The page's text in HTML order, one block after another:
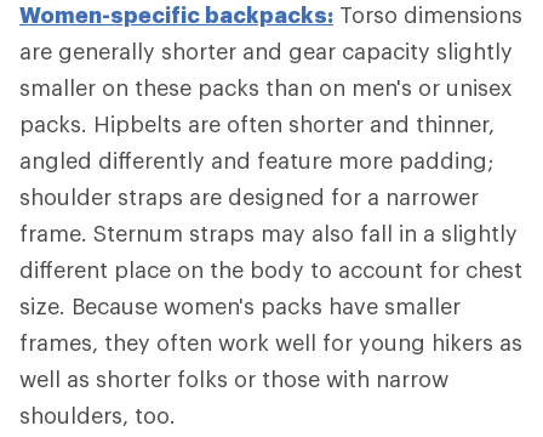
Women-specific backpacks: Torso dimensions
are generally shorter and gear capacity slightly
smaller on these packs than on men's or unisex
packs. Hipbelts are often shorter and thinner,
angled differently and feature more padding;
shoulder straps are designed for a narrower
frame. Sternum straps may also fall in a slightly
different place on the body to account for chest
size. Because women's packs have smaller
frames, they often work well for young hikers as
well as shorter folks or those with narrow
shoulders, too.